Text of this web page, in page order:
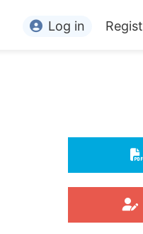
For Conference Organizers
Log in